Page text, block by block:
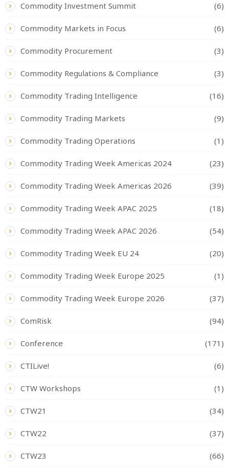
Commodity Investment Summit (6)
Commodity Markets in Focus (6)
Commodity Procurement (3)
Commodity Regulations & Compliance (3)
Commodity Trading Intelligence (16)
Commodity Trading Markets (9)
Commodity Trading Operations (1)
Commodity Trading Week Americas 2024 (23)
Commodity Trading Week Americas 2026 (39)
Commodity Trading Week APAC 2025 (18)
Commodity Trading Week APAC 2026 (54)
Commodity Trading Week EU 24 (20)
Commodity Trading Week Europe 2025 (1)
Commodity Trading Week Europe 2026 (37)
ComRisk (94)
Conference (171)
CTILive! (6)
CTW Workshops (1)
CTW21 (34)
CTW22 (37)
CTW23 (66)